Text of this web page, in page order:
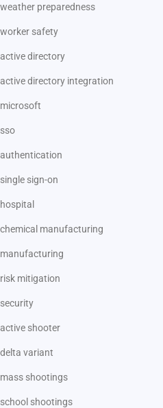
weather preparedness
worker safety
active directory
active directory integration
microsoft
sso
authentication
single sign-on
hospital
chemical manufacturing
manufacturing
risk mitigation
security
active shooter
delta variant
mass shootings
school shootings